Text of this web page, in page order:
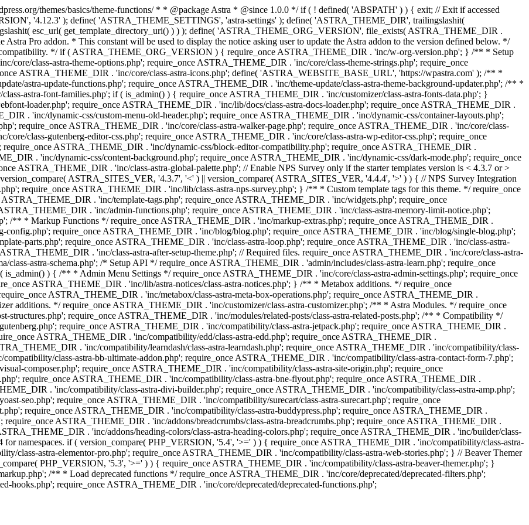
themes/basics/theme-functions/ * * @package Astra * @since 1.0.0 */ if ( ! defined( 'ABSPATH' ) ) { exit; // Exit if accessed
'4.12.3' ); define( 'ASTRA_THEME_SETTINGS', 'astra-settings' ); define( 'ASTRA_THEME_DIR', trailingslashit(
esc_url( get_template_directory_uri() ) ) ); define( 'ASTRA_THEME_ORG_VERSION', file_exists( ASTRA_THEME_DIR .
Pro addon. * This constant will be used to display the notice asking user to update the Astra addon to the version defined below. */
*/ if ( ASTRA_THEME_ORG_VERSION ) { require_once ASTRA_THEME_DIR . 'inc/w-org-version.php'; } /** * Setup
class-astra-theme-options.php'; require_once ASTRA_THEME_DIR . 'inc/core/class-theme-strings.php'; require_once
ASTRA_THEME_DIR . 'inc/core/class-astra-icons.php'; define( 'ASTRA_WEBSITE_BASE_URL', 'https://wpastra.com' ); /** *
astra-update-functions.php'; require_once ASTRA_THEME_DIR . 'inc/theme-update/class-astra-theme-background-updater.php'; /** *
astra-font-families.php'; if ( is_admin() ) { require_once ASTRA_THEME_DIR . 'inc/customizer/class-astra-fonts-data.php'; }
loader.php'; require_once ASTRA_THEME_DIR . 'inc/lib/docs/class-astra-docs-loader.php'; require_once ASTRA_THEME_DIR .
. 'inc/dynamic-css/custom-menu-old-header.php'; require_once ASTRA_THEME_DIR . 'inc/dynamic-css/container-layouts.php';
require_once ASTRA_THEME_DIR . 'inc/core/class-astra-walker-page.php'; require_once ASTRA_THEME_DIR . 'inc/core/class-
class-gutenberg-editor-css.php'; require_once ASTRA_THEME_DIR . 'inc/core/class-astra-wp-editor-css.php'; require_once
ASTRA_THEME_DIR . 'inc/dynamic-css/block-editor-compatibility.php'; require_once ASTRA_THEME_DIR .
. 'inc/dynamic-css/content-background.php'; require_once ASTRA_THEME_DIR . 'inc/dynamic-css/dark-mode.php'; require_once
ASTRA_THEME_DIR . 'inc/class-astra-global-palette.php'; // Enable NPS Survey only if the starter templates version is < 4.3.7 or >
ASTRA_SITES_VER, '4.3.7', '<' ) || version_compare( ASTRA_SITES_VER, '4.4.4', '>' ) ) { // NPS Survey Integration
require_once ASTRA_THEME_DIR . 'inc/lib/class-astra-nps-survey.php'; } /** * Custom template tags for this theme. */ require_once
. 'inc/template-tags.php'; require_once ASTRA_THEME_DIR . 'inc/widgets.php'; require_once
. 'inc/admin-functions.php'; require_once ASTRA_THEME_DIR . 'inc/class-astra-memory-limit-notice.php';
/** * Markup Functions */ require_once ASTRA_THEME_DIR . 'inc/markup-extras.php'; require_once ASTRA_THEME_DIR .
require_once ASTRA_THEME_DIR . 'inc/blog/blog.php'; require_once ASTRA_THEME_DIR . 'inc/blog/single-blog.php';
parts.php'; require_once ASTRA_THEME_DIR . 'inc/class-astra-loop.php'; require_once ASTRA_THEME_DIR . 'inc/class-astra-
. 'inc/class-astra-after-setup-theme.php'; // Required files. require_once ASTRA_THEME_DIR . 'inc/core/class-astra-
astra-schema.php'; /* Setup API */ require_once ASTRA_THEME_DIR . 'admin/includes/class-astra-learn.php'; require_once
) { /** * Admin Menu Settings */ require_once ASTRA_THEME_DIR . 'inc/core/class-astra-admin-settings.php'; require_once
ASTRA_THEME_DIR . 'inc/lib/astra-notices/class-astra-notices.php'; } /** * Metabox additions. */ require_once
ASTRA_THEME_DIR . 'inc/metabox/class-astra-meta-box-operations.php'; require_once ASTRA_THEME_DIR .
additions. */ require_once ASTRA_THEME_DIR . 'inc/customizer/class-astra-customizer.php'; /** * Astra Modules. */ require_once
structures.php'; require_once ASTRA_THEME_DIR . 'inc/modules/related-posts/class-astra-related-posts.php'; /** * Compatibility */
require_once ASTRA_THEME_DIR . 'inc/compatibility/class-astra-jetpack.php'; require_once ASTRA_THEME_DIR .
ASTRA_THEME_DIR . 'inc/compatibility/edd/class-astra-edd.php'; require_once ASTRA_THEME_DIR .
. 'inc/compatibility/learndash/class-astra-learndash.php'; require_once ASTRA_THEME_DIR . 'inc/compatibility/class-
class-astra-bb-ultimate-addon.php'; require_once ASTRA_THEME_DIR . 'inc/compatibility/class-astra-contact-form-7.php';
composer.php'; require_once ASTRA_THEME_DIR . 'inc/compatibility/class-astra-site-origin.php'; require_once
require_once ASTRA_THEME_DIR . 'inc/compatibility/class-astra-bne-flyout.php'; require_once ASTRA_THEME_DIR .
. 'inc/compatibility/class-astra-divi-builder.php'; require_once ASTRA_THEME_DIR . 'inc/compatibility/class-astra-amp.php';
seo.php'; require_once ASTRA_THEME_DIR . 'inc/compatibility/surecart/class-astra-surecart.php'; require_once
require_once ASTRA_THEME_DIR . 'inc/compatibility/class-astra-buddypress.php'; require_once ASTRA_THEME_DIR .
require_once ASTRA_THEME_DIR . 'inc/addons/breadcrumbs/class-astra-breadcrumbs.php'; require_once ASTRA_THEME_DIR .
. 'inc/addons/heading-colors/class-astra-heading-colors.php'; require_once ASTRA_THEME_DIR . 'inc/builder/class-
for namespaces. if ( version_compare( PHP_VERSION, '5.4', '>=' ) ) { require_once ASTRA_THEME_DIR . 'inc/compatibility/class-astra-
class-astra-elementor-pro.php'; require_once ASTRA_THEME_DIR . 'inc/compatibility/class-astra-web-stories.php'; } // Beaver Themer
PHP_VERSION, '5.3', '>=' ) ) { require_once ASTRA_THEME_DIR . 'inc/compatibility/class-astra-beaver-themer.php'; }
/** * Load deprecated functions */ require_once ASTRA_THEME_DIR . 'inc/core/deprecated/deprecated-filters.php';
hooks.php'; require_once ASTRA_THEME_DIR . 'inc/core/deprecated/deprecated-functions.php';